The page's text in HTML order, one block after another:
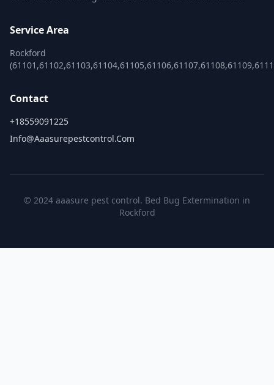
Service Area
Rockford
Contact
+18559091225
Info@aaasurepestcontrol.com
© 2024 aaasure pest control. Bed Bug Extermination in
Rockford